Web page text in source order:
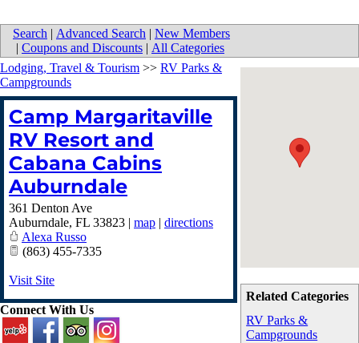
Search | Advanced Search | New Members
| Coupons and Discounts | All Categories
Related Categories
RV Parks &
Campgrounds
Lodging, Travel & Tourism >> RV Parks &
Campgrounds
Camp Margaritaville
RV Resort and
Cabana Cabins
Auburndale
361 Denton Ave
Auburndale, FL 33823 | map | directions
Alexa Russo
(863) 455-7335
Visit Site
Connect With Us